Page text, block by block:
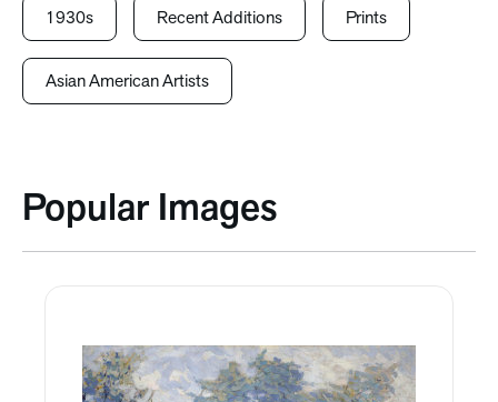
1930s Recent Additions Prints
Asian American Artists
Popular Images